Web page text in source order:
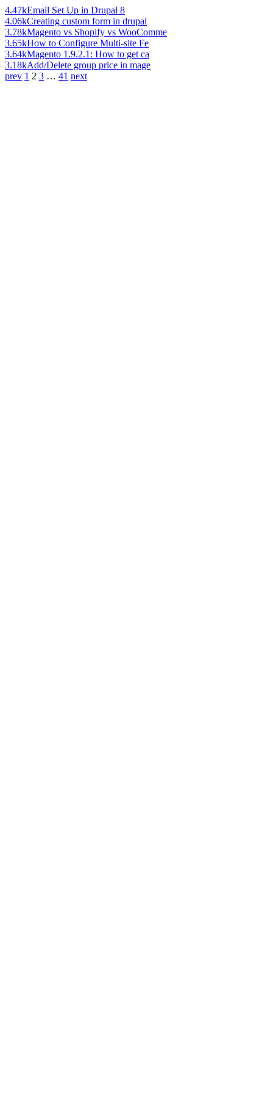
4.47kEmail Set Up in Drupal 8
4.06kCreating custom form in drupal
3.78kMagento vs Shopify vs WooComme
3.65kHow to Configure Multi-site Fe
3.64kMagento 1.9.2.1: How to get ca
3.18kAdd/Delete group price in mage
prev 1 2 3 … 41 next